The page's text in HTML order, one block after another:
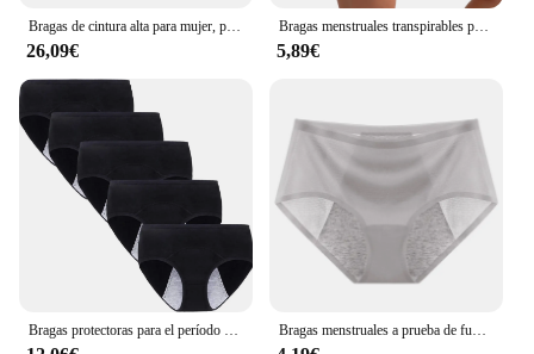
26,09€
Bragas menstruales transpirables para mujer, ropa interior de fibra de bambú de 4 capas a prueba de fugas, de flujo pesado, de absorción rápida
5,89€